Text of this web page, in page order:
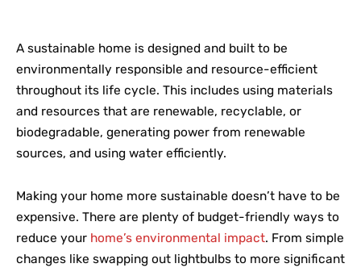
A sustainable home is designed and built to be
environmentally responsible and resource-efficient
throughout its life cycle. This includes using materials
and resources that are renewable, recyclable, or
biodegradable, generating power from renewable
sources, and using water efficiently.
Making your home more sustainable doesn’t have to be
expensive. There are plenty of budget-friendly ways to
reduce your home’s environmental impact. From simple
changes like swapping out lightbulbs to more significant